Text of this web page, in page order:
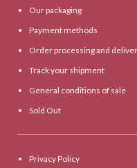
Our packaging
Payment methods
Order processing and
Track your shipment
General conditions of sale
Sold Out
Privacy Policy